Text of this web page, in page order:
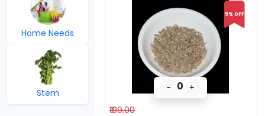
Home Needs
Stem
9% OFF
- 0 +
₹109.00